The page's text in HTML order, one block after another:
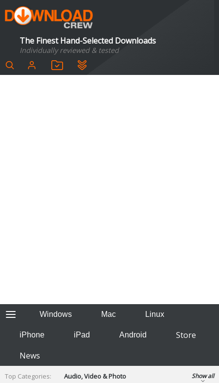
The Finest Hand-Selected Downloads
Individually reviewed & tested
Windows Mac Linux
iPhone iPad Android
Store
News
Top Categories:
Audio, Video & Photo
Show all